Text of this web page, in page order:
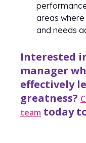
areas
and needs
Interested
manager
effectively
greatness?
team today